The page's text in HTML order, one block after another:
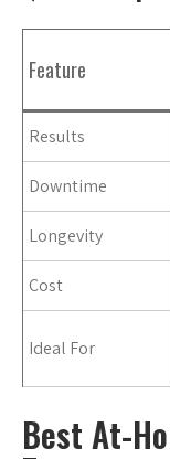
Feature
Results
Downtime
Longevity
Cost
Ideal For
Best At-